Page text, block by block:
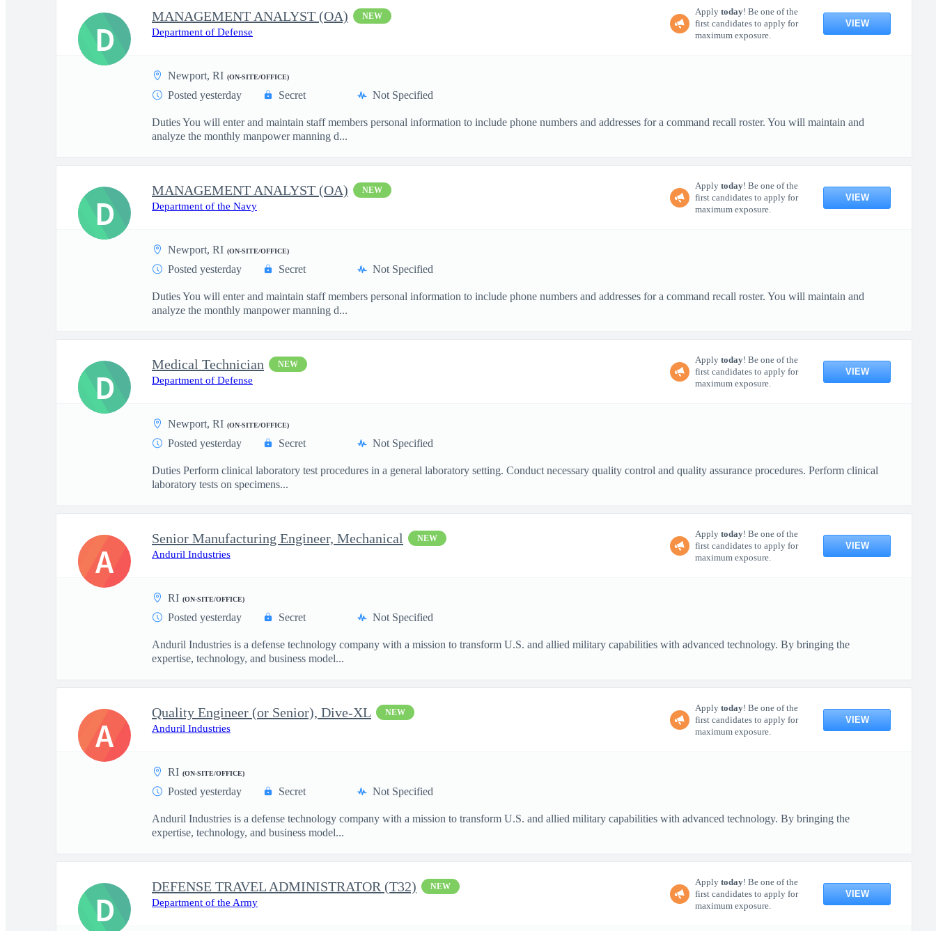
MANAGEMENT ANALYST (OA) NEW
Department of Defense
Apply today! Be one of the
first candidates to apply for
maximum exposure.
VIEW
Newport, RI (ON-SITE/OFFICE)
Posted yesterday Secret Not Specified
Duties You will enter and maintain staff members personal information to include phone numbers and addresses for a command recall roster. You will maintain and
analyze the monthly manpower manning d...
D
MANAGEMENT ANALYST (OA) NEW
Department of the Navy
Apply today! Be one of the
first candidates to apply for
maximum exposure.
VIEW
Newport, RI (ON-SITE/OFFICE)
Posted yesterday Secret Not Specified
Duties You will enter and maintain staff members personal information to include phone numbers and addresses for a command recall roster. You will maintain and
analyze the monthly manpower manning d...
D
Medical Technician NEW
Department of Defense
Apply today! Be one of the
first candidates to apply for
maximum exposure.
VIEW
Newport, RI (ON-SITE/OFFICE)
Posted yesterday Secret Not Specified
Duties Perform clinical laboratory test procedures in a general laboratory setting. Conduct necessary quality control and quality assurance procedures. Perform clinical
laboratory tests on specimens...
D
Senior Manufacturing Engineer, Mechanical NEW
Anduril Industries
Apply today! Be one of the
first candidates to apply for
maximum exposure.
VIEW
RI (ON-SITE/OFFICE)
Posted yesterday Secret Not Specified
Anduril Industries is a defense technology company with a mission to transform U.S. and allied military capabilities with advanced technology. By bringing the
expertise, technology, and business model...
A
Quality Engineer (or Senior), Dive-XL NEW
Anduril Industries
Apply today! Be one of the
first candidates to apply for
maximum exposure.
VIEW
RI (ON-SITE/OFFICE)
Posted yesterday Secret Not Specified
Anduril Industries is a defense technology company with a mission to transform U.S. and allied military capabilities with advanced technology. By bringing the
expertise, technology, and business model...
A
DEFENSE TRAVEL ADMINISTRATOR (T32) NEW
Department of the Army
Apply today! Be one of the
first candidates to apply for
maximum exposure.
VIEW
D